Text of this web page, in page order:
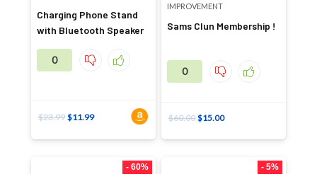
Charging Phone Stand
with Bluetooth Speaker
0
$23.99 $11.99
IMPROVEMENT
Sams Clun Membership !
0
$60.00 $15.00
- 60% - 5%